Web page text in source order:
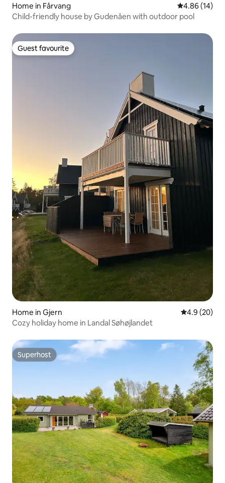
Home in Fårvang 4.86 out of 5
4.86 (14)
Child-friendly house by Gudenåen with outdoor pool
Guest favourite
Guest favourite
Home in Gjern 4.9 out of 5
4.9 (20)
Cozy holiday home in Landal Søhøjlandet
Superhost
Superhost